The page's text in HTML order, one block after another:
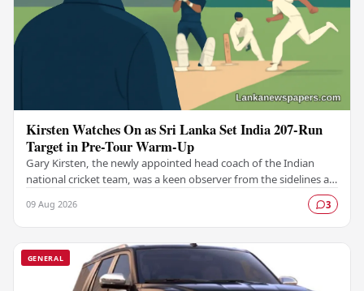
Kirsten Watches On as Sri Lanka Set India 207-Run
Target in Pre-Tour Warm-Up
Gary Kirsten, the newly appointed head coach of the Indian
national cricket team, was a keen observer from the sidelines as
09 Aug 2026 3
GENERAL